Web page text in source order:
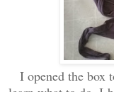
I opened the box